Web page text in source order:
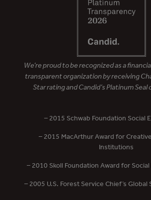
We’re proud to be recognized as a
transparent organization by receiving
Star rating and Candid’s Platinum Seal
– 2015 Schwab Foundation Social
– 2015 MacArthur Award for
Institutions
– 2010 Skoll Foundation Award for
– 2005 U.S. Forest Service Chief’s